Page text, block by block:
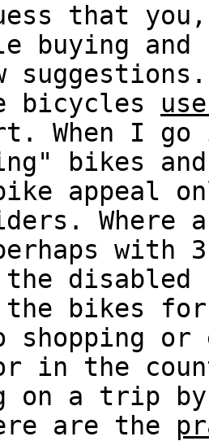
that
buying
bicycles
When I
bikes
appeal
with 3
disabled
the bikes
shopping
in the
on a trip
are the